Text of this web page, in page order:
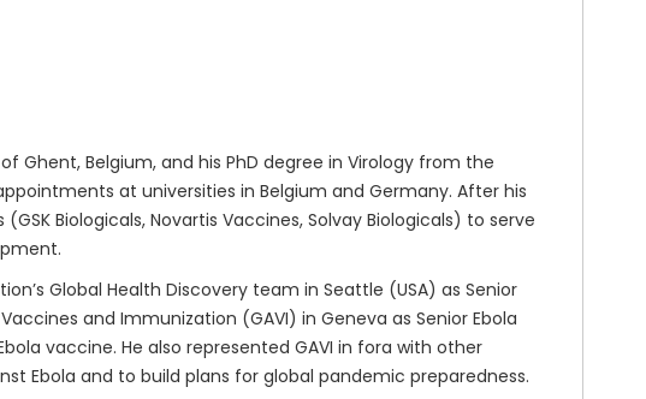
Ghent, Belgium, and his PhD degree in Virology from the
at universities in Belgium and Germany. After his
Biologicals, Novartis Vaccines, Solvay Biologicals) to serve
Global Health Discovery team in Seattle (USA) as Senior
and Immunization (GAVI) in Geneva as Senior Ebola
vaccine. He also represented GAVI in fora with other
Ebola and to build plans for global pandemic preparedness.